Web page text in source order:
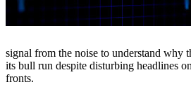
signal from the noise to understand why
its bull run despite disturbing headlines
fronts.